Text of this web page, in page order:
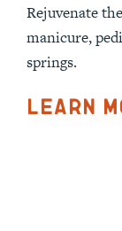
Rejuvenate
manicure,
springs.
Learn